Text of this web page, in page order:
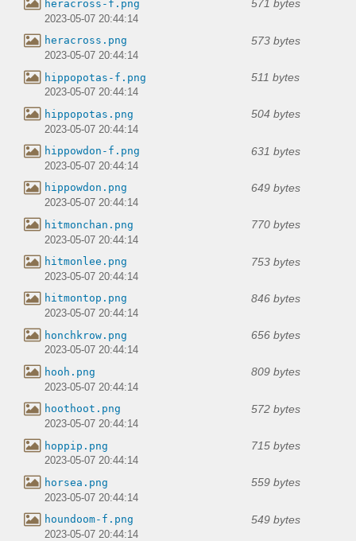
heracross-f.png 571 bytes
2023-05-07 20:44:14
heracross.png 573 bytes
2023-05-07 20:44:14
hippopotas-f.png 511 bytes
2023-05-07 20:44:14
hippopotas.png 504 bytes
2023-05-07 20:44:14
hippowdon-f.png 631 bytes
2023-05-07 20:44:14
hippowdon.png 649 bytes
2023-05-07 20:44:14
hitmonchan.png 770 bytes
2023-05-07 20:44:14
hitmonlee.png 753 bytes
2023-05-07 20:44:14
hitmontop.png 846 bytes
2023-05-07 20:44:14
honchkrow.png 656 bytes
2023-05-07 20:44:14
hooh.png 809 bytes
2023-05-07 20:44:14
hoothoot.png 572 bytes
2023-05-07 20:44:14
hoppip.png 715 bytes
2023-05-07 20:44:14
horsea.png 559 bytes
2023-05-07 20:44:14
houndoom-f.png 549 bytes
2023-05-07 20:44:14